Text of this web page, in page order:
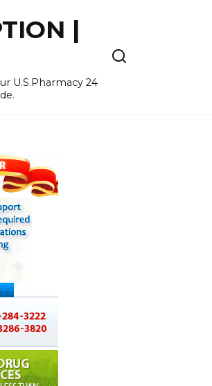
|
U.S.Pharmacy 24